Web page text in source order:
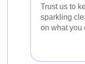
Trust us to
sparkling
on what you